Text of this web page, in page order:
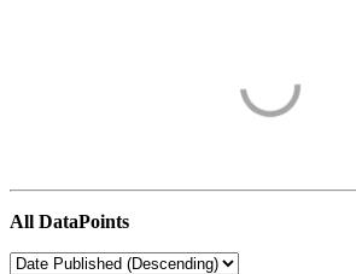
All DataPoints